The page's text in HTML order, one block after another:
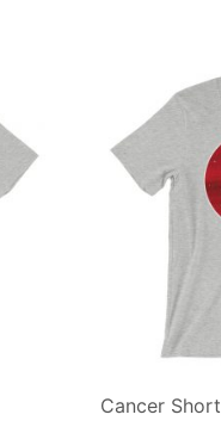
Cancer